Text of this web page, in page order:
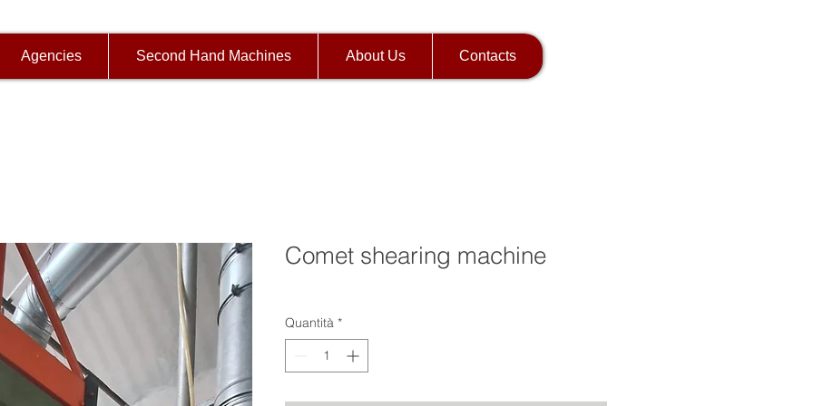
Agencies Second Hand Machines About Us Contacts
Comet shearing machine
Quantità *